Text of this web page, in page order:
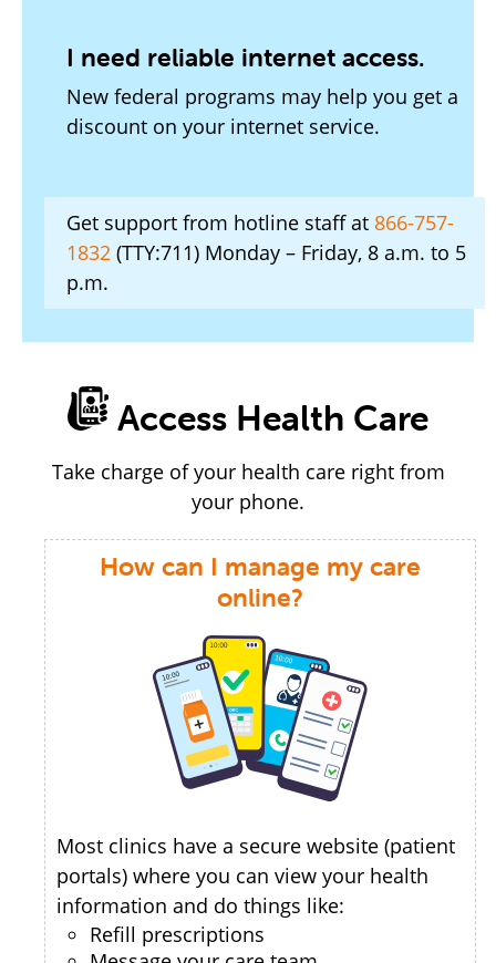
I need reliable internet access.
New federal programs may help you get a
discount on your internet service.
Get support from hotline staff at 866-757-
1832 (TTY:711) Monday – Friday, 8 a.m. to 5
p.m.
Access Health Care
Take charge of your health care right from
your phone.
How can I manage my care
online?
Most clinics have a secure website (patient
portals) where you can view your health
information and do things like:
Refill prescriptions